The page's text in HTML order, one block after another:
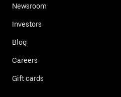
Newsroom
Investors
Blog
Careers
Gift cards